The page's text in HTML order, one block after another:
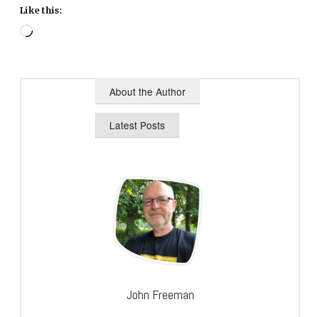
Like this:
Loading…
About the Author
Latest Posts
John Freeman